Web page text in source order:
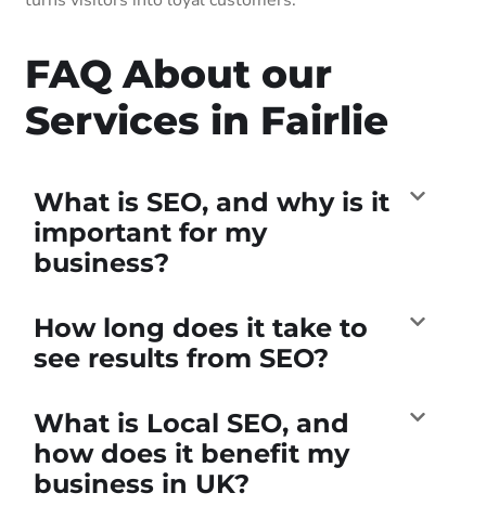
FAQ About our
Services in Fairlie
What is SEO, and why is it
important for my
business?
How long does it take to
see results from SEO?
What is Local SEO, and
how does it benefit my
business in UK?